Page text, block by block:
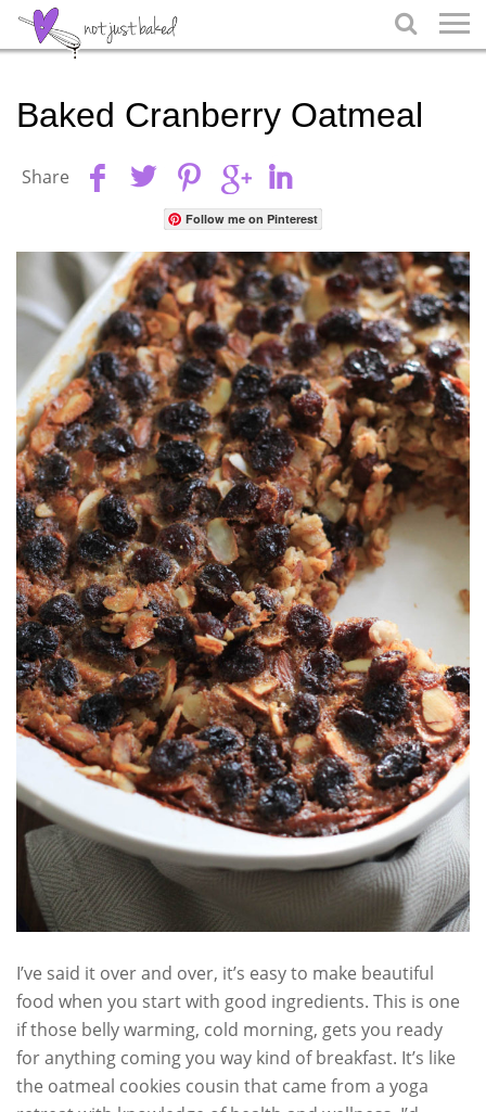

Baked Cranberry Oatmeal
Share
Follow me on Pinterest
I’ve said it over and over, it’s easy to make beautiful
food when you start with good ingredients. This is one
if those belly warming, cold morning, gets you ready
for anything coming you way kind of breakfast. It’s like
the oatmeal cookies cousin that came from a yoga